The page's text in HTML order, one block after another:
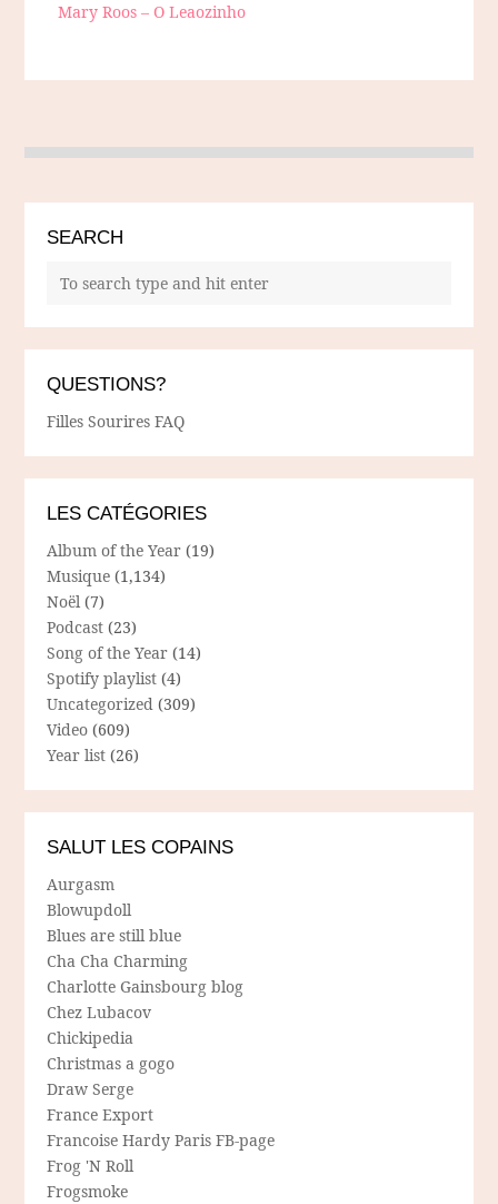
Mary Roos – O Leaozinho
SEARCH
QUESTIONS?
Filles Sourires FAQ
LES CATÉGORIES
Album of the Year (19)
Musique (1,134)
Noël (7)
Podcast (23)
Song of the Year (14)
Spotify playlist (4)
Uncategorized (309)
Video (609)
Year list (26)
SALUT LES COPAINS
Aurgasm
Blowupdoll
Blues are still blue
Cha Cha Charming
Charlotte Gainsbourg blog
Chez Lubacov
Chickipedia
Christmas a gogo
Draw Serge
France Export
Francoise Hardy Paris FB-page
Frog 'N Roll
Frogsmoke